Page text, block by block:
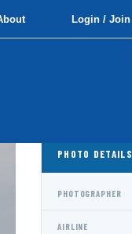
Login / Join
PHOTO DETAILS
PHOTOGRAPHER
AIRLINE